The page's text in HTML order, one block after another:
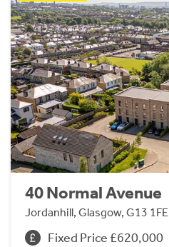
40 Normal Avenue
Jordanhill, Glasgow, G13 1FE
Fixed Price £620,000